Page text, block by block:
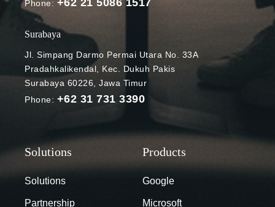
Phone: +62 21 5086 1517
Surabaya
Jl. Simpang Darmo Permai Utara No. 33A
Pradahkalikendal, Kec. Dukuh Pakis
Surabaya 60226, Jawa Timur
Phone: +62 31 731 3390
Solutions
Partnership
Google
Microsoft